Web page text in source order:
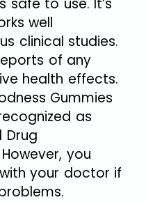
well
clinical studies.
of any
health effects.
Gummies
as
Drug
you
your doctor if